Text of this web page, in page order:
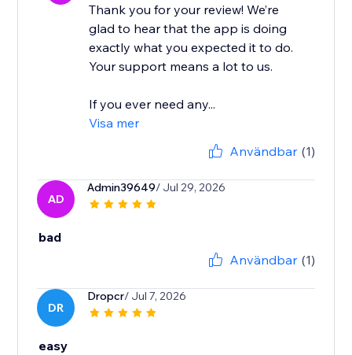
Thank you for your review! We’re
glad to hear that the app is doing
exactly what you expected it to do.
Your support means a lot to us.
If you ever need any...
Visa mer
Användbar (1)
AD
Admin39649/ Jul 29, 2026
bad
Användbar (1)
DR
Dropcr/ Jul 7, 2026
easy